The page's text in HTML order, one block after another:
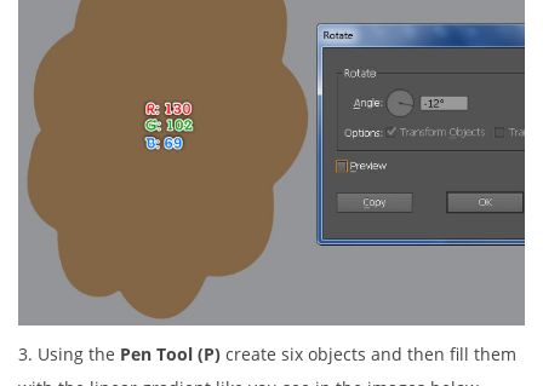
3. Using the Pen Tool (P) create six objects and then fill them